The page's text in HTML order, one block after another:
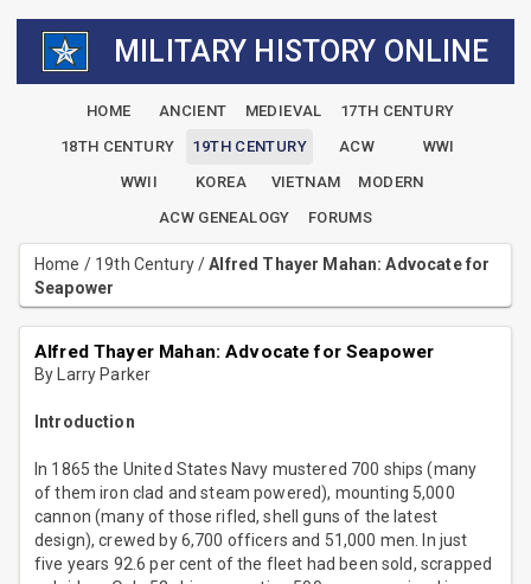
MILITARY HISTORY ONLINE
HOME ANCIENT MEDIEVAL
17TH CENTURY
18TH CENTURY
19TH CENTURY ACW
WWI
WWII
KOREA VIETNAM
MODERN
ACW GENEALOGY
FORUMS
Home / 19th Century/Alfred Thayer Mahan: Advocate for
Seapower
Alfred Thayer Mahan: Advocate for Seapower
By Larry Parker
Introduction
In 1865 the United States Navy mustered 700 ships (many
of them iron clad and steam powered), mounting 5,000
cannon (many of those rifled, shell guns of the latest
design), crewed by 6,700 officers and 51,000 men. In just
five years 92.6 per cent of the fleet had been sold, scrapped